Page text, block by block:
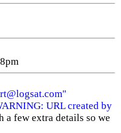
URL created by
a few extra details so we